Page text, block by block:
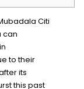
Citi
can
to their
its
this past